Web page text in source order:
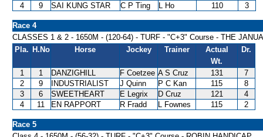
4 9 SAI KUNG STAR C P Ting L Ho 110 3
Race 4
CLASSES 1 & 2 - 1650M - (120-64) - TURF - "C+3" Course - THE
Pla. H.No Horse Jockey Trainer
Actual
Wt.
Dr.
1 1 DANZIGHILL F Coetzee A S Cruz 131
7
2
9 INDUSTRIALIST J Quinn P C Kan 115
8
3
6 SWEETHEART E Legrix D Cruz 121
4
4
11 EN RAPPORT R Fradd L Fownes 115 2
Race 5